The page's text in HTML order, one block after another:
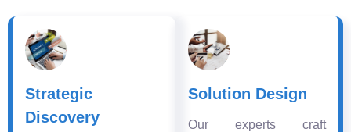
Strategic
Discovery
Solution Design
Our experts craft